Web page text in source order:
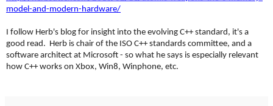
model-and-modern-hardware/
I follow Herb's blog for insight into the evolving C++ standard, it's a
good read. Herb is chair of the ISO C++ standards committee, and a
software architect at Microsoft - so what he says is especially relevant
how C++ works on Xbox, Win8, Winphone, etc.